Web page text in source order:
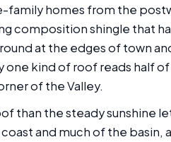
family homes from the
composition shingle that
at the edges of town
one kind of roof reads half
of the Valley.
than the steady sunshine
and much of the basin,